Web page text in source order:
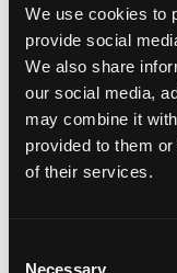
We use cookies to
provide social
We also share
our social media,
may combine it
provided to them
of their services.
Necessary